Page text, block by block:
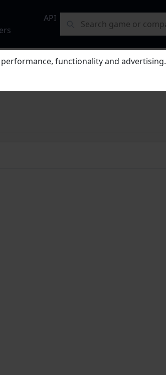
API
functionality and advertising.